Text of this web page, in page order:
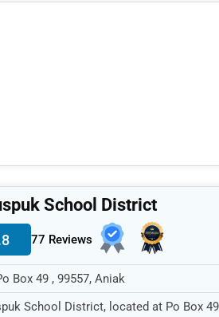
School District
77 Reviews
Box 49 , 99557, Aniak
School District, located at Po Box